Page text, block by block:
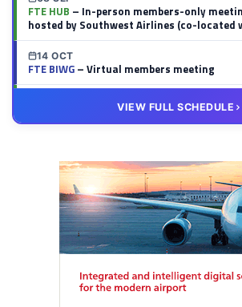
FTE HUB – In-person members-only
hosted by Southwest Airlines (co-located
14 OCT
FTE BIWG– Virtual members meeting
– Virtual members meeting
VIEW FULL SCHEDULE